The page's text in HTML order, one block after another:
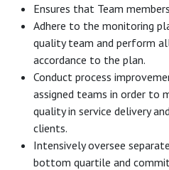
Ensures that Team
Adhere to the monitoring
quality team and perform
accordance to the plan.
Conduct process
assigned teams in order to
quality in service delivery
clients.
Intensively oversee
bottom quartile and